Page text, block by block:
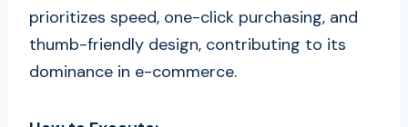
prioritizes speed, one-click purchasing, and
thumb-friendly design, contributing to its
dominance in e-commerce.